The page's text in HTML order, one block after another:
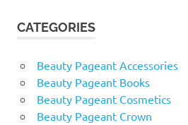
CATEGORIES
Beauty Pageant Accessories
Beauty Pageant Books
Beauty Pageant Cosmetics
Beauty Pageant Crown